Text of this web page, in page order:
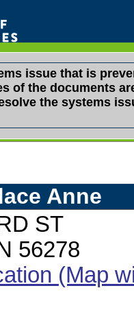
issue that is
of the documents
the systems
Anne
ST
56278
(Map